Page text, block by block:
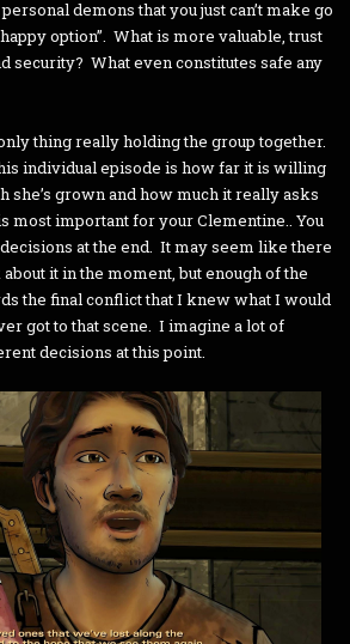
demons that you just can’t make go
option”. What is more valuable, trust
security? What even constitutes safe any
thing really holding the group together.
individual episode is how far it is willing
she’s grown and how much it really asks
most important for your Clementine.. You
at the end. It may seem like there
it in the moment, but enough of the
the final conflict that I knew what I would
got to that scene. I imagine a lot of
decisions at this point.